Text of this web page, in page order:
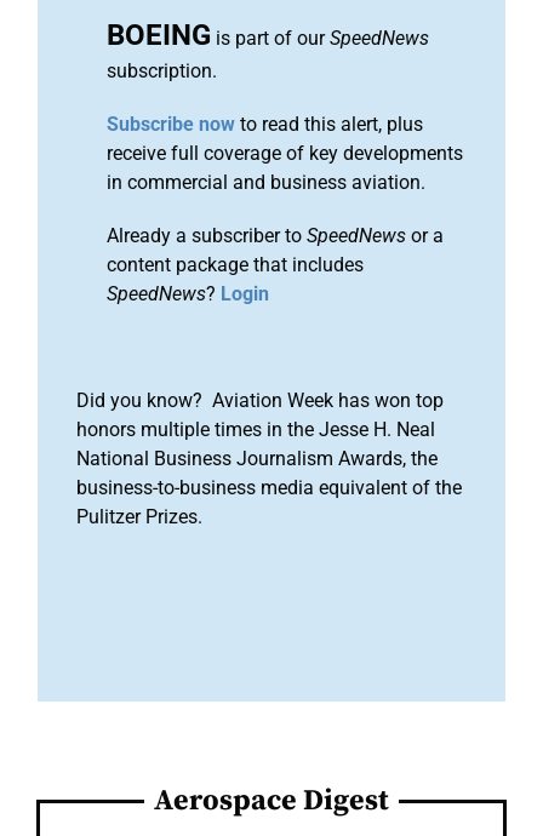
BOEING is part of ourSpeedNews
subscription.
Subscribe now to read this alert, plus
receive full coverage of key developments
in commercial and business aviation.
Already a subscriber to SpeedNews or a
content package that includes
SpeedNews? Login
Did you know? Aviation Week has won top
honors multiple times in the Jesse H. Neal
National Business Journalism Awards, the
business-to-business media equivalent of the
Pulitzer Prizes.
Aerospace Digest